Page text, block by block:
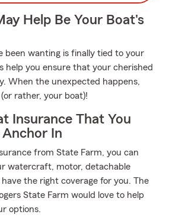
Help Be Your Boat's
been wanting is finally tied to your
help you ensure that your cherished
When the unexpected happens,
rather, your boat)!
Insurance That You
In
from State Farm, you can
watercraft, motor, detachable
the right coverage for you. The
State Farm would love to help
options.